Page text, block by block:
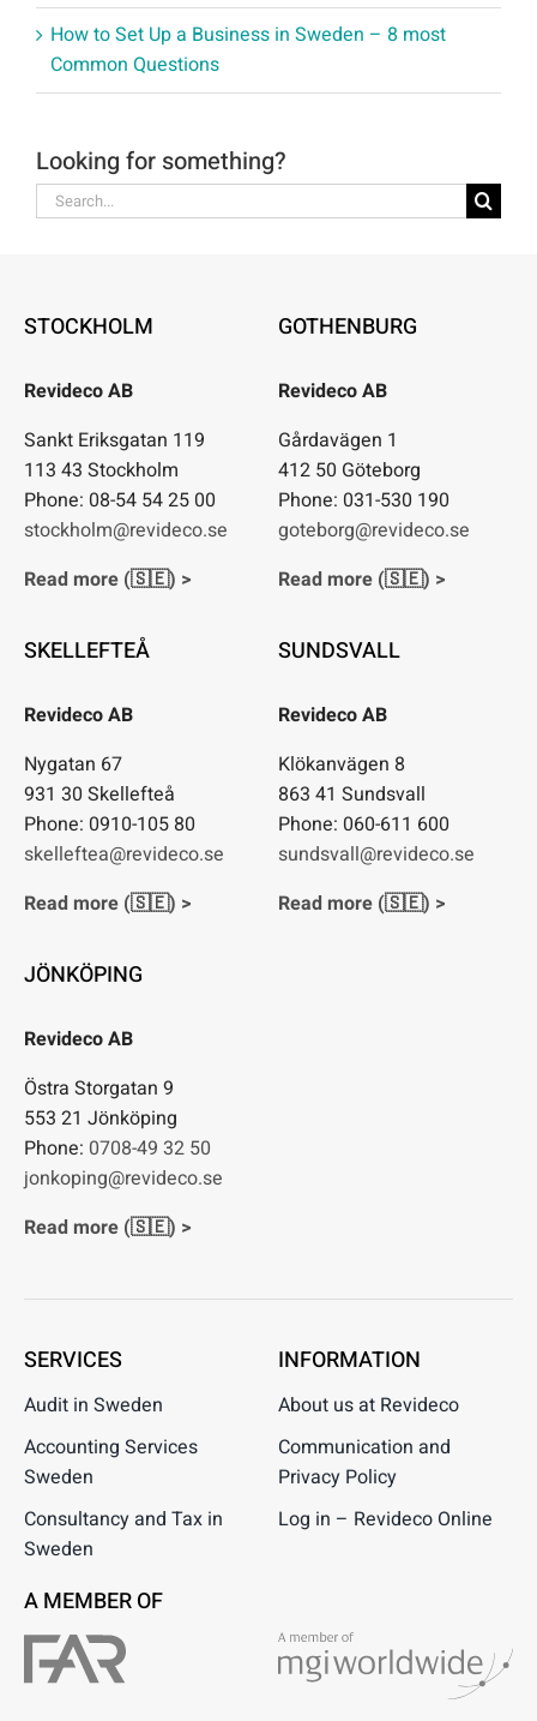
How to Set Up a Business in Sweden – 8 most
Common Questions
Looking for something?
Search
for:
STOCKHOLM
Revideco AB
Sankt Eriksgatan 119
113 43 Stockholm
Phone: 08-54 54 25 00
stockholm@revideco.se
Read more (🇸🇪) >
GOTHENBURG
Revideco AB
Gårdavägen 1
412 50 Göteborg
Phone: 031-530 190
goteborg@revideco.se
Read more (🇸🇪) >
SKELLEFTEÅ
Revideco AB
Nygatan 67
931 30 Skellefteå
Phone: 0910-105 80
skelleftea@revideco.se
Read more (🇸🇪) >
SUNDSVALL
Revideco AB
Klökanvägen 8
863 41 Sundsvall
Phone: 060-611 600
sundsvall@revideco.se
Read more (🇸🇪) >
JÖNKÖPING
Revideco AB
Östra Storgatan 9
553 21 Jönköping
Phone: 0708-49 32 50
jonkoping@revideco.se
Read more (🇸🇪) >
SERVICES
Audit in Sweden
Accounting Services
Sweden
Consultancy and Tax in
Sweden
INFORMATION
About us at Revideco
Communication and
Privacy Policy
Log in – Revideco Online
A MEMBER OF